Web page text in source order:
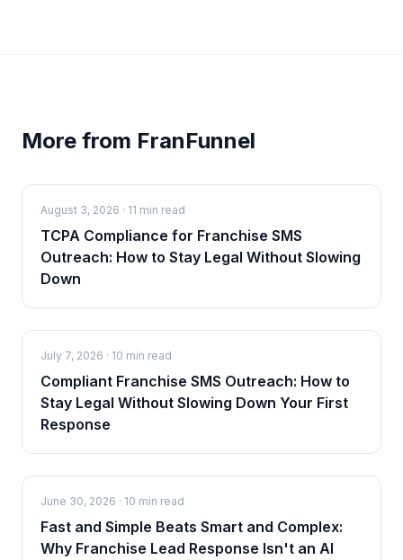
More from FranFunnel
August 3, 2026 · 11 min read
TCPA Compliance for Franchise SMS
Outreach: How to Stay Legal Without Slowing
Down
July 7, 2026 · 10 min read
Compliant Franchise SMS Outreach: How to
Stay Legal Without Slowing Down Your First
Response
June 30, 2026 · 10 min read
Fast and Simple Beats Smart and Complex:
Why Franchise Lead Response Isn't an AI